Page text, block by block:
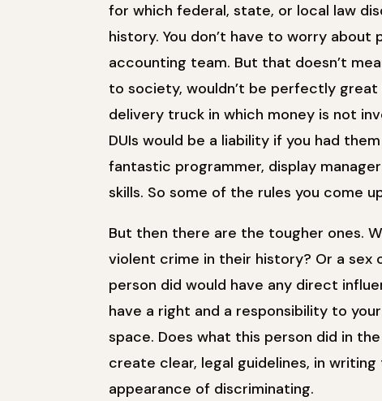
for which federal, state, or local law
history. You don’t have to worry
accounting team. But that doesn’t
to society, wouldn’t be perfectly
delivery truck in which money is not
DUIs would be a liability if you had
fantastic programmer, display
skills. So some of the rules you come
But then there are the tougher ones.
violent crime in their history? Or a sex
person did would have any direct
have a right and a responsibility to
space. Does what this person did in
create clear, legal guidelines, in
appearance of discriminating.